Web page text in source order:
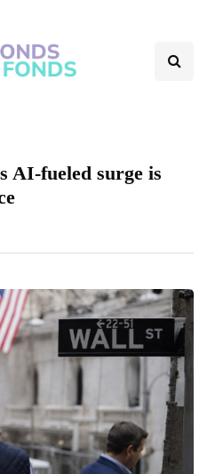
AI-fueled surge is